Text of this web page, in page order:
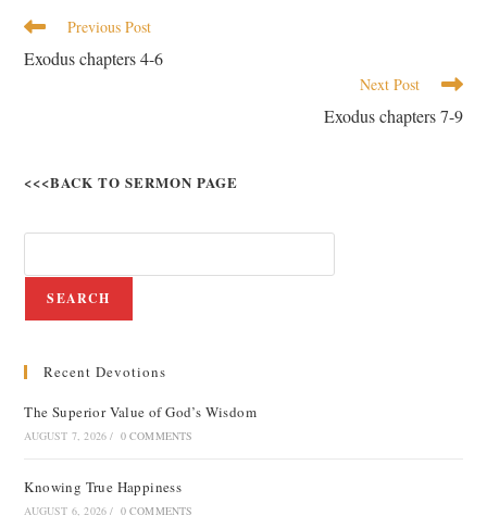
Previous Post
Exodus chapters 4-6
Next Post
Exodus chapters 7-9
<<<BACK TO SERMON PAGE
SEARCH
Recent Devotions
The Superior Value of God’s Wisdom
AUGUST 7, 2026 / 0 COMMENTS
Knowing True Happiness
AUGUST 6, 2026 / 0 COMMENTS